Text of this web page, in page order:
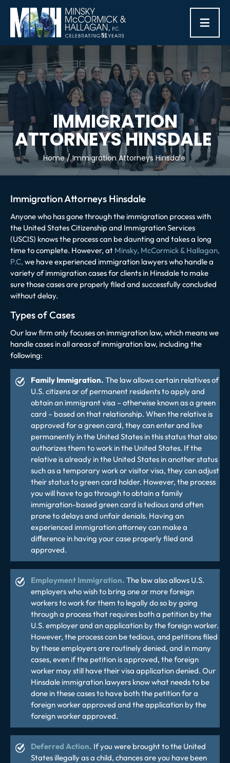
≡
IMMIGRATION
ATTORNEYS HINSDALE
Home/Immigration Attorneys Hinsdale
Immigration Attorneys Hinsdale
Anyone who has gone through the immigration process with
the United States Citizenship and Immigration Services
(USCIS) knows the process can be daunting and takes a long
time to complete. However, at Minsky, McCormick & Hallagan,
P.C, we have experienced immigration lawyers who handle a
variety of immigration cases for clients in Hinsdale to make
sure those cases are properly filed and successfully concluded
without delay.
Types of Cases
Our law firm only focuses on immigration law, which means we
handle cases in all areas of immigration law, including the
following:
Family Immigration. The law allows certain relatives of
U.S. citizens or of permanent residents to apply and
obtain an immigrant visa – otherwise known as a green
card – based on that relationship. When the relative is
approved for a green card, they can enter and live
permanently in the United States in this status that also
authorizes them to work in the United States. If the
relative is already in the United States in another status
such as a temporary work or visitor visa, they can adjust
their status to green card holder. However, the process
you will have to go through to obtain a family
immigration-based green card is tedious and often
prone to delays and unfair denials. Having an
experienced immigration attorneycan make a
difference in having your case properly filed and
approved.
Employment Immigration. The law also allows U.S.
employers who wish to bring one or more foreign
workers to work for them to legally do so by going
through a process that requires both a petition by the
U.S. employer and an application by the foreign worker.
However, the process can be tedious, and petitions filed
by these employers are routinely denied, and in many
cases, even if the petition is approved, the foreign
worker may still have their visa application denied. Our
Hinsdale immigration lawyers know what needs to be
done in these cases to have both the petition for a
foreign worker approved and the application by the
foreign worker approved.
Deferred Action. If you were brought to the United
States illegally as a child, chances are you have been